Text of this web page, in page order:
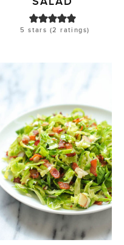
5 stars (2 ratings)